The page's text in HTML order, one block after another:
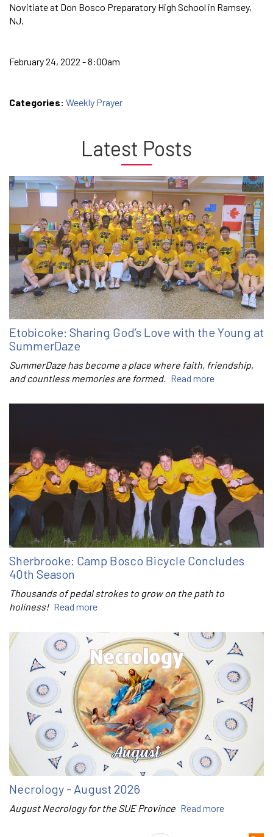
Novitiate at Don Bosco Preparatory High School in Ramsey,
NJ.
February 24, 2022 - 8:00am
Categories: Weekly Prayer
Latest Posts
Etobicoke: Sharing God’s Love with the Young at
SummerDaze
SummerDaze has become a place where faith, friendship,
and countless memories are formed. Read more
Sherbrooke: Camp Bosco Bicycle Concludes
40th Season
Thousands of pedal strokes to grow on the path to
holiness! Read more
Necrology - August 2026
August Necrology for the SUE Province Read more